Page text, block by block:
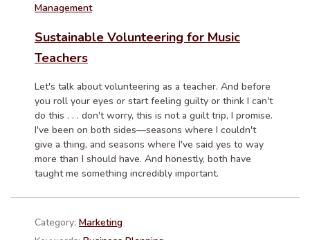
Management
Sustainable Volunteering for Music
Teachers
Let's talk about volunteering as a teacher. And before
you roll your eyes or start feeling guilty or think I can't
do this . . . don't worry, this is not a guilt trip, I promise.
I've been on both sides—seasons where I couldn't
give a thing, and seasons where I've said yes to way
more than I should have. And honestly, both have
taught me something incredibly important.
Category: Marketing